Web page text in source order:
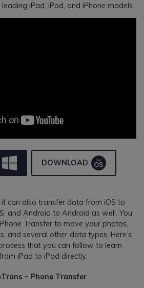
iPad, iPod, and iPhone models.
DOWNLOAD
can also transfer data from iOS to
and Android to Android as well. You
Transfer to move your photos,
and several other data types. Here’s
that you can follow to learn
iPad to iPod directly.
– Phone Transfer